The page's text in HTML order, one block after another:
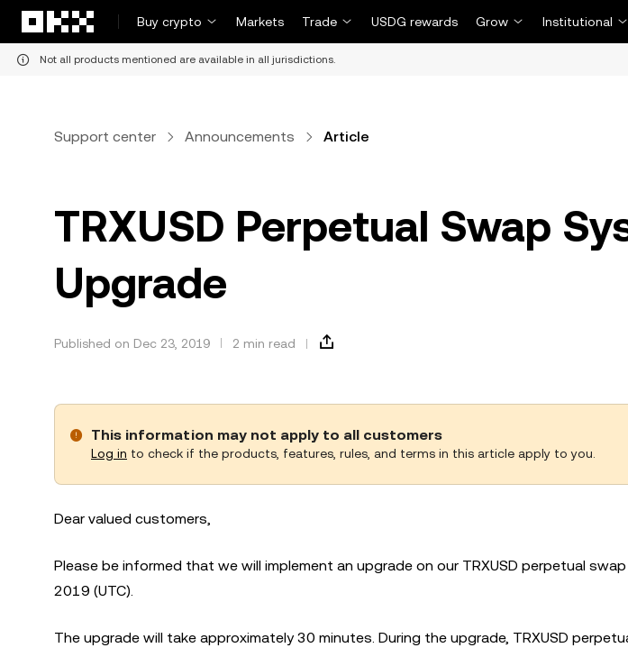
Buy crypto
Markets Trade USDG rewards Grow Institutional
Not all products mentioned are available in all jurisdictions.
Support center Announcements Article
TRXUSD Perpetual Swap
Upgrade
Published on Dec 23, 2019 2 min read
This information may not apply to all customers
Log in to check if the products, features, rules, and terms in this article apply to you.
Dear valued customers,
Please be informed that we will implement an upgrade on our TRXUSD perpetual
2019 (UTC).
The upgrade will take approximately 30 minutes. During the upgrade, TRXUSD